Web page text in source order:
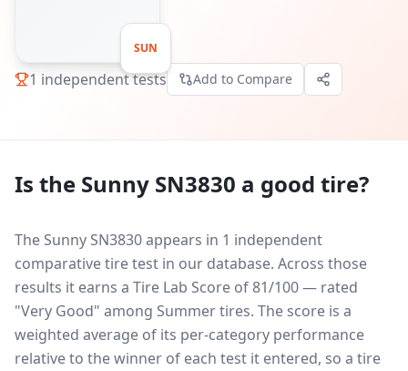
SUN
1 independent tests Add to Compare
Is the Sunny SN3830 a good tire?
The Sunny SN3830 appears in 1 independent
comparative tire test in our database. Across those
results it earns a Tire Lab Score of 81/100 — rated
"Very Good" among Summer tires. The score is a
weighted average of its per-category performance
relative to the winner of each test it entered, so a tire